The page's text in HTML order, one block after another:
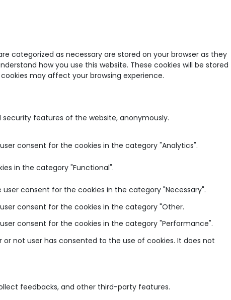
categorized as necessary are stored on your browser as they
how you use this website. These cookies will be stored
may affect your browsing experience.
features of the website, anonymously.
consent for the cookies in the category "Analytics".
in the category "Functional".
user consent for the cookies in the category "Necessary".
consent for the cookies in the category "Other.
consent for the cookies in the category "Performance".
or not user has consented to the use of cookies. It does not
feedbacks, and other third-party features.